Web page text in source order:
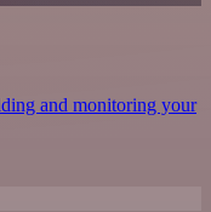
and monitoring your